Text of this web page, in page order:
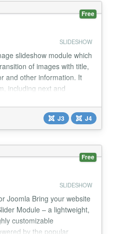
Free
SLIDESHOW
slideshow module which
of images with title,
and other information. It
including next and
way to customize
is fully
means it can
J3 J4
Free
SLIDESHOW
Joomla Bring your website
Module – a lightweight,
customizable
by the popular